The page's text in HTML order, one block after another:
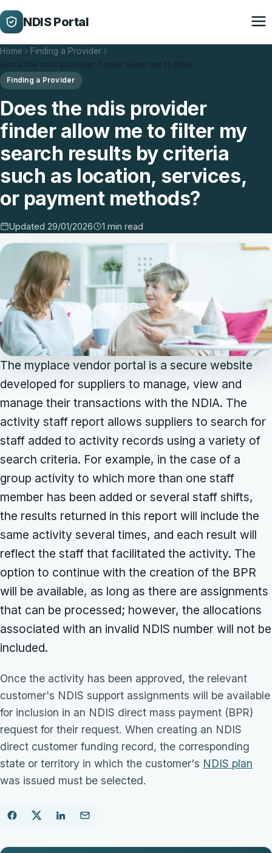
NDIS Portal
Home
Finding a Provider
Finding a Provider
Does the ndis provider
finder allow me to filter my
search results by criteria
such as location, services,
or payment methods?
Updated 29/01/2026 1 min read
The myplace vendor portal is a secure website
developed for suppliers to manage, view and
manage their transactions with the NDIA. The
activity staff report allows suppliers to search for
staff added to activity records using a variety of
search criteria. For example, in the case of a
group activity to which more than one staff
member has been added or several staff shifts,
the results returned in this report will include the
same activity several times, and each result will
reflect the staff that facilitated the activity. The
option to continue with the creation of the BPR
will be available, as long as there are assignments
that can be processed; however, the allocations
associated with an invalid NDIS number will not be
included.
Once the activity has been approved, the relevant
customer's NDIS support assignments will be available
for inclusion in an NDIS direct mass payment (BPR)
request for their request. When creating an NDIS
direct customer funding record, the corresponding
state or territory in which the customer's NDIS plan
was issued must be selected.